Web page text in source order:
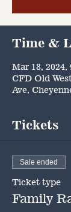
Time &
Mar 18, 2024,
CFD Old
Ave,
Tickets
Sale ended
Ticket type
Family